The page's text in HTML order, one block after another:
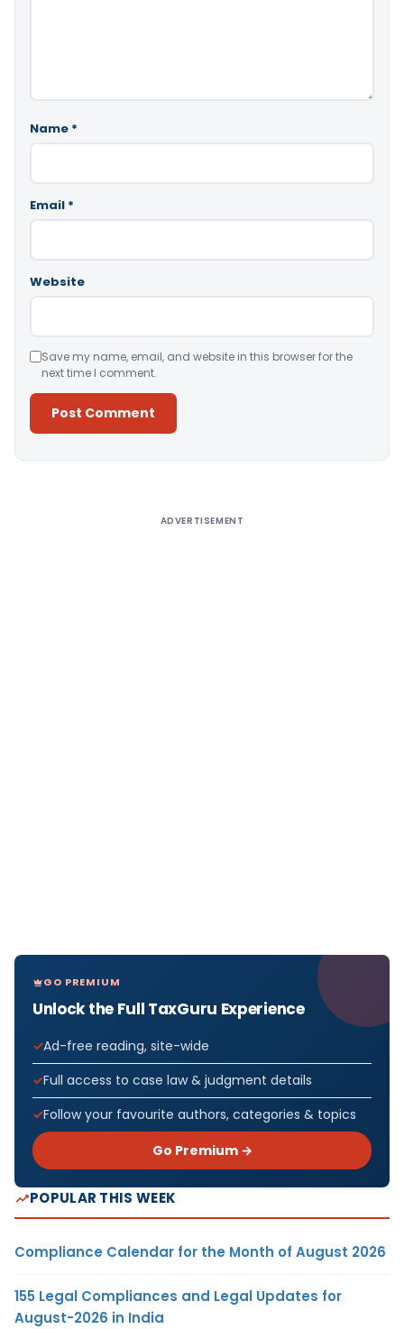
Name *
Email *
Website
Save my name, email, and website in this browser for the
next time I comment.
ADVERTISEMENT
GO PREMIUM
Unlock the Full TaxGuru Experience
Ad-free reading, site-wide
Full access to case law & judgment details
Follow your favourite authors, categories & topics
Go Premium →
POPULAR THIS WEEK
Compliance Calendar for the Month of August 2026
155 Legal Compliances and Legal Updates for
August-2026 in India